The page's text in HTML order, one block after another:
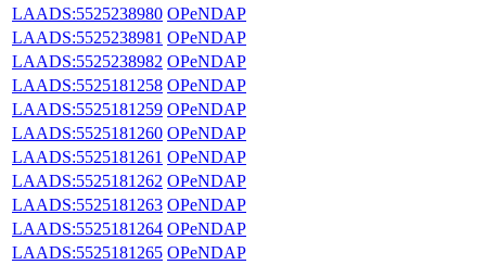
LAADS:5525238980 OPeNDAP
LAADS:5525238981 OPeNDAP
LAADS:5525238982 OPeNDAP
LAADS:5525181258 OPeNDAP
LAADS:5525181259 OPeNDAP
LAADS:5525181260 OPeNDAP
LAADS:5525181261 OPeNDAP
LAADS:5525181262 OPeNDAP
LAADS:5525181263 OPeNDAP
LAADS:5525181264 OPeNDAP
LAADS:5525181265 OPeNDAP